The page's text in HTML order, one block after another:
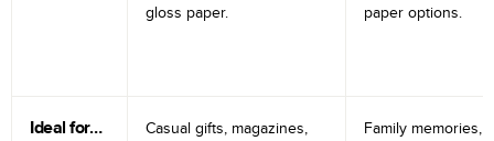
gloss paper.
paper options.
Ideal for…
Casual gifts, magazines,
Family memories,